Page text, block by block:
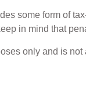
some form of
in mind that
only and is